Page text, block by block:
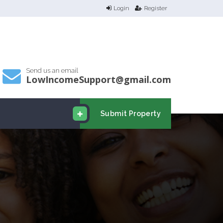
Login Register
Send us an email
LowIncomeSupport@gmail.com
Submit Property